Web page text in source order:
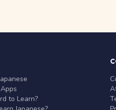
to Learn?